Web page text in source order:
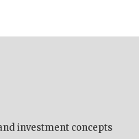
investment concepts